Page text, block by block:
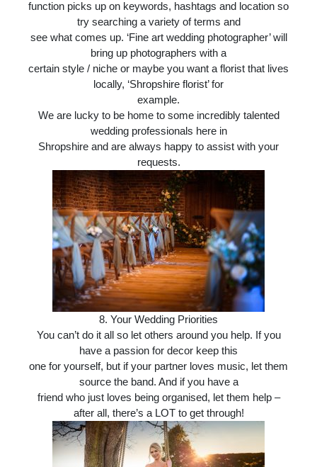
function picks up on keywords, hashtags and location so
try searching a variety of terms and
see what comes up. ‘Fine art wedding photographer’ will
bring up photographers with a
certain style / niche or maybe you want a florist that lives
locally, ‘Shropshire florist’ for
example.
We are lucky to be home to some incredibly talented
wedding professionals here in
Shropshire and are always happy to assist with your
requests.
8. Your Wedding Priorities
You can’t do it all so let others around you help. If you
have a passion for decor keep this
one for yourself, but if your partner loves music, let them
source the band. And if you have a
friend who just loves being organised, let them help –
after all, there’s a LOT to get through!